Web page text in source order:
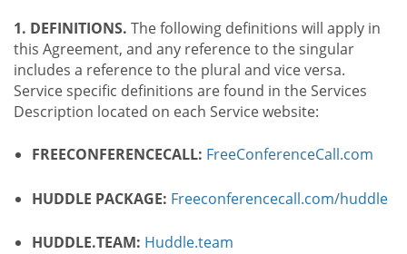
1. DEFINITIONS. The following definitions will apply in
this Agreement, and any reference to the singular
includes a reference to the plural and vice versa.
Service specific definitions are found in the Services
Description located on each Service website:
FREECONFERENCECALL: FreeConferenceCall.com
HUDDLE PACKAGE: Freeconferencecall.com/huddle
HUDDLE.TEAM: Huddle.team